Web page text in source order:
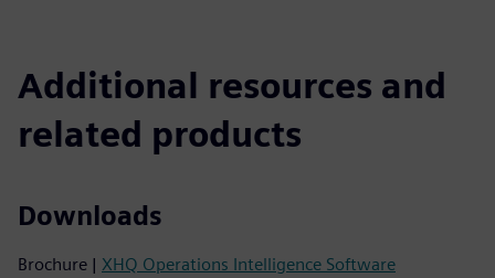
Additional resources and
related products
Downloads
Brochure | XHQ Operations Intelligence Software